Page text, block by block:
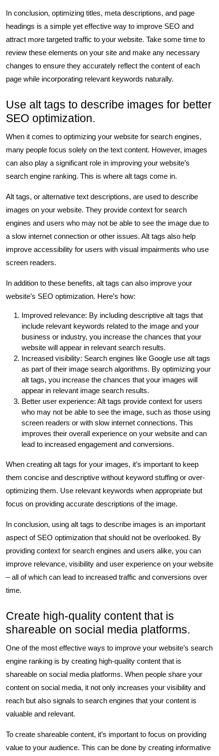
In conclusion, optimizing titles, meta descriptions, and page
headings is a simple yet effective way to improve SEO and
attract more targeted traffic to your website. Take some time to
review these elements on your site and make any necessary
changes to ensure they accurately reflect the content of each
page while incorporating relevant keywords naturally.
Use alt tags to describe images for better
SEO optimization.
When it comes to optimizing your website for search engines,
many people focus solely on the text content. However, images
can also play a significant role in improving your website’s
search engine ranking. This is where alt tags come in.
Alt tags, or alternative text descriptions, are used to describe
images on your website. They provide context for search
engines and users who may not be able to see the image due to
a slow internet connection or other issues. Alt tags also help
improve accessibility for users with visual impairments who use
screen readers.
In addition to these benefits, alt tags can also improve your
website’s SEO optimization. Here’s how:
Improved relevance: By including descriptive alt tags that
include relevant keywords related to the image and your
business or industry, you increase the chances that your
website will appear in relevant search results.
Increased visibility: Search engines like Google use alt tags
as part of their image search algorithms. By optimizing your
alt tags, you increase the chances that your images will
appear in relevant image search results.
Better user experience: Alt tags provide context for users
who may not be able to see the image, such as those using
screen readers or with slow internet connections. This
improves their overall experience on your website and can
lead to increased engagement and conversions.
When creating alt tags for your images, it’s important to keep
them concise and descriptive without keyword stuffing or over-
optimizing them. Use relevant keywords when appropriate but
focus on providing accurate descriptions of the image.
In conclusion, using alt tags to describe images is an important
aspect of SEO optimization that should not be overlooked. By
providing context for search engines and users alike, you can
improve relevance, visibility and user experience on your website
– all of which can lead to increased traffic and conversions over
time.
Create high-quality content that is
shareable on social media platforms.
One of the most effective ways to improve your website’s search
engine ranking is by creating high-quality content that is
shareable on social media platforms. When people share your
content on social media, it not only increases your visibility and
reach but also signals to search engines that your content is
valuable and relevant.
To create shareable content, it’s important to focus on providing
value to your audience. This can be done by creating informative